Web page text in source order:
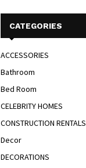
CATEGORIES
ACCESSORIES
Bathroom
Bed Room
CELEBRITY HOMES
CONSTRUCTION RENTALS
Decor
DECORATIONS